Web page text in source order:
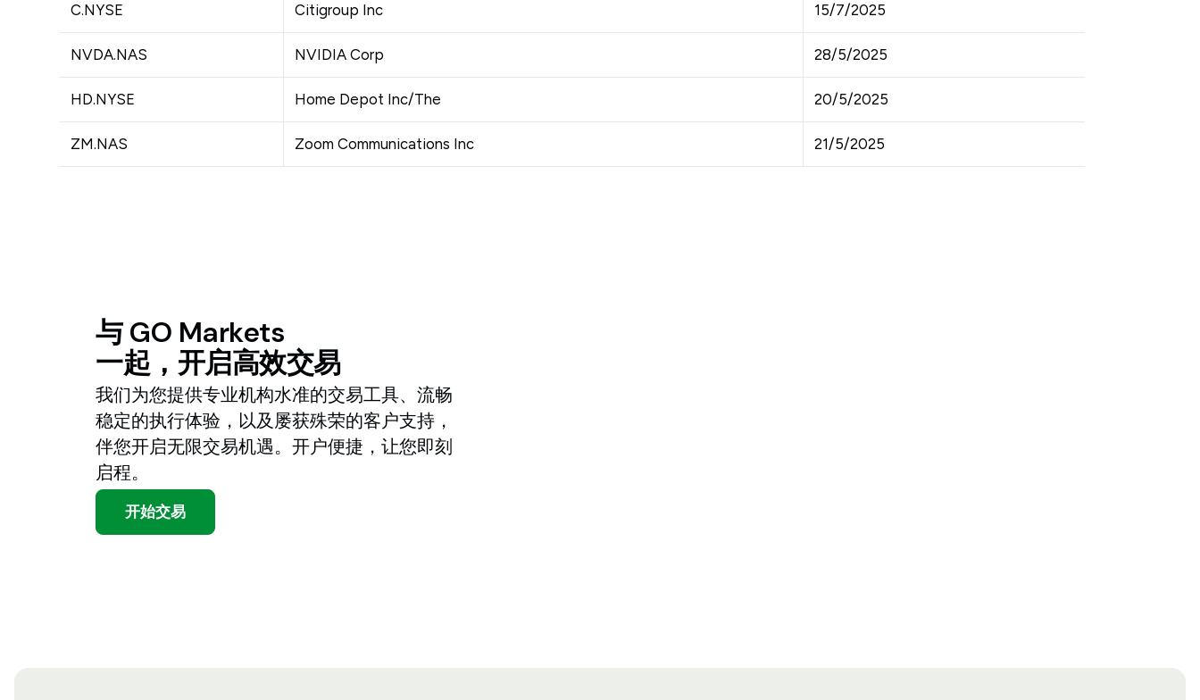
C.NYSE Citigroup Inc 15/7/2025
NVDA.NAS NVIDIA Corp 28/5/2025
HD.NYSE Home Depot Inc/The 20/5/2025
ZM.NAS Zoom Communications Inc 21/5/2025
与 GO Markets
一起，开启高效交易
我们为您提供专业机构水准的交易工具、流畅
稳定的执行体验，以及屡获殊荣的客户支持，
伴您开启无限交易机遇。开户便捷，让您即刻
启程。
开始交易